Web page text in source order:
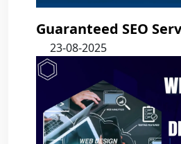
Guaranteed SEO
23-08-2025